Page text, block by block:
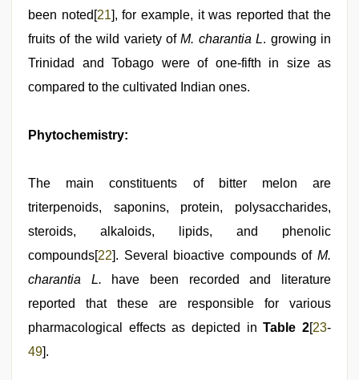
been noted[21], for example, it was reported that the
fruits of the wild variety ofM. charantia L. growing in
Trinidad and Tobago were of one-fifth in size as
compared to the cultivated Indian ones.
Phytochemistry:
The main constituents of bitter melon are
triterpenoids, saponins, protein, polysaccharides,
steroids, alkaloids, lipids, and phenolic
compounds[22]. Several bioactive compounds of M.
charantia L. have been recorded and literature
reported that these are responsible for various
pharmacological effects as depicted inTable 2[23-
49].